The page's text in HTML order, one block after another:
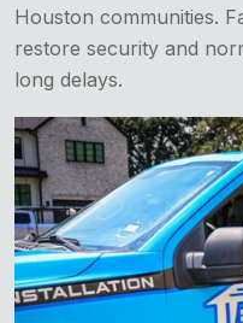
Houston communities.
restore security and
long delays.